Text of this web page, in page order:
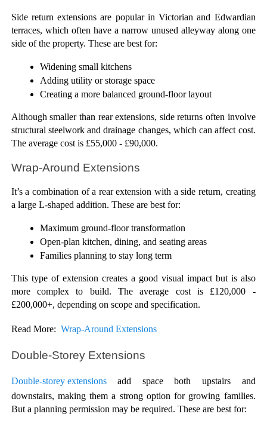
Side return extensions are popular in Victorian and Edwardian
terraces, which often have a narrow unused alleyway along one
side of the property. These are best for:
Widening small kitchens
Adding utility or storage space
Creating a more balanced ground-floor layout
Although smaller than rear extensions, side returns often involve
structural steelwork and drainage changes, which can affect cost.
The average cost is £55,000 - £90,000.
Wrap-Around Extensions
It’s a combination of a rear extension with a side return, creating
a large L-shaped addition. These are best for:
Maximum ground-floor transformation
Open-plan kitchen, dining, and seating areas
Families planning to stay long term
This type of extension creates a good visual impact but is also
more complex to build. The average cost is £120,000 -
£200,000+, depending on scope and specification.
Read More: Wrap-Around Extensions
Double-Storey Extensions
Double-storey extensions add space both upstairs and
downstairs, making them a strong option for growing families.
But a planning permission may be required. These are best for: